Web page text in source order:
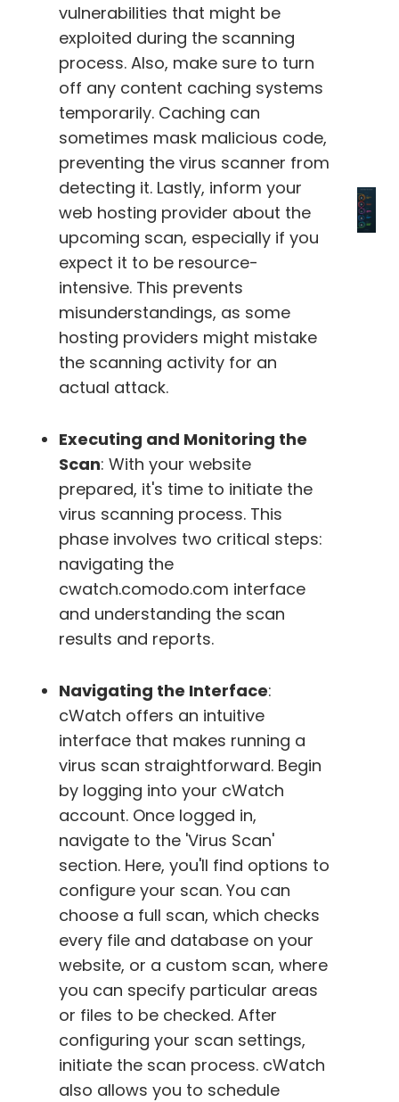
vulnerabilities that might be
exploited during the scanning
process. Also, make sure to turn
off any content caching systems
temporarily. Caching can
sometimes mask malicious code,
preventing the virus scanner from
detecting it. Lastly, inform your
web hosting provider about the
upcoming scan, especially if you
expect it to be resource-
intensive. This prevents
misunderstandings, as some
hosting providers might mistake
the scanning activity for an
actual attack.
Executing and Monitoring the
Scan: With your website
prepared, it's time to initiate the
virus scanning process. This
phase involves two critical steps:
navigating the
cwatch.comodo.com interface
and understanding the scan
results and reports.
Navigating the Interface:
cWatch offers an intuitive
interface that makes running a
virus scan straightforward. Begin
by logging into your cWatch
account. Once logged in,
navigate to the 'Virus Scan'
section. Here, you'll find options to
configure your scan. You can
choose a full scan, which checks
every file and database on your
website, or a custom scan, where
you can specify particular areas
or files to be checked. After
configuring your scan settings,
initiate the scan process. cWatch
also allows you to schedule